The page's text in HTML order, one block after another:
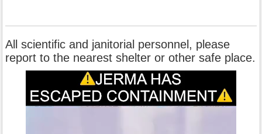
All scientific and janitorial personnel, please
report to the nearest shelter or other safe place.